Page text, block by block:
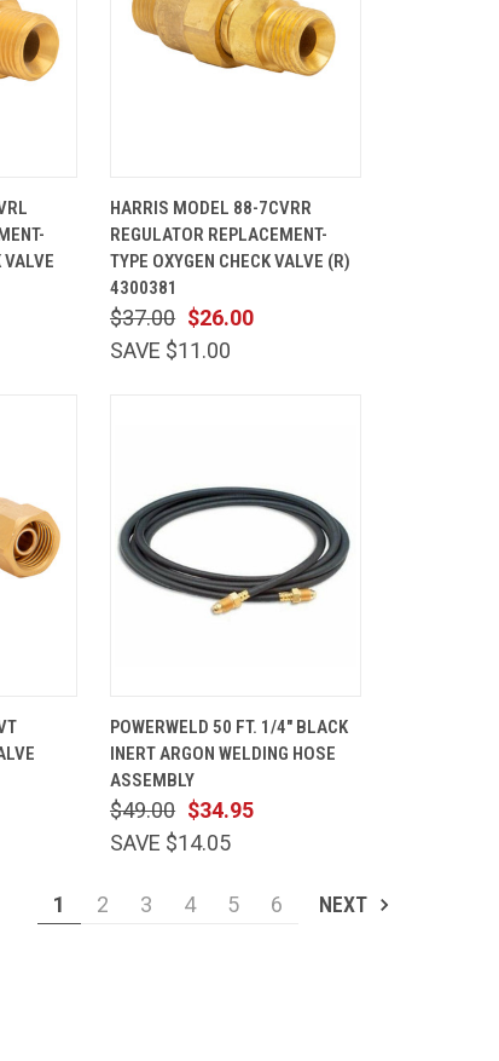
CART
VALVE
VIEW
CART
Compare
HARRIS MODEL 88-7CVRR
REGULATOR REPLACEMENT-
TYPE OXYGEN CHECK VALVE (R)
4300381
$26.00
$37.00
SAVE $11.00
CART
VIEW
CART
Compare
POWERWELD 50 FT. 1/4" BLACK
INERT ARGON WELDING HOSE
ASSEMBLY
$34.95
$49.00
SAVE $14.05
1 2 3 4 5 6 NEXT